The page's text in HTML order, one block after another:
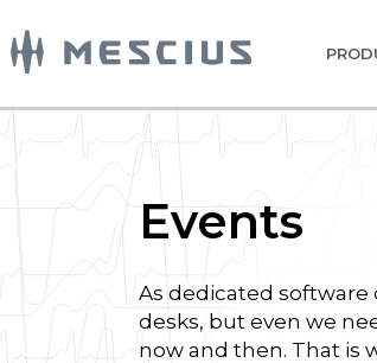
Events
As dedicated software
desks, but even we
now and then. That is